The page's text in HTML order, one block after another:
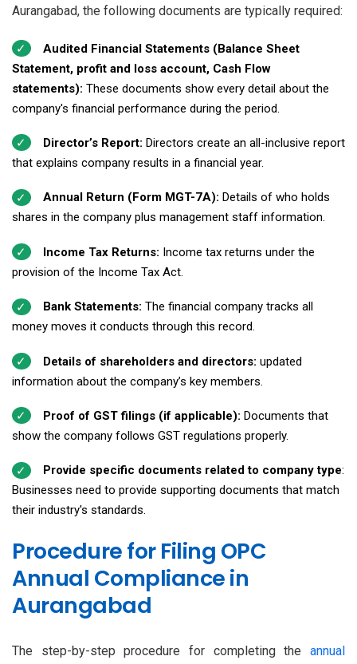
Aurangabad, the following documents are typically required:
Audited Financial Statements (Balance Sheet
Statement, profit and loss account, Cash Flow
statements): These documents show every detail about the
company's financial performance during the period.
Director’s Report: Directors create an all-inclusive report
that explains company results in a financial year.
Annual Return (Form MGT-7A): Details of who holds
shares in the company plus management staff information.
Income Tax Returns: Income tax returns under the
provision of the Income Tax Act.
Bank Statements: The financial company tracks all
money moves it conducts through this record.
Details of shareholders and directors: updated
information about the company’s key members.
Proof of GST filings (if applicable): Documents that
show the company follows GST regulations properly.
Provide specific documents related to company type:
Businesses need to provide supporting documents that match
their industry's standards.
Procedure for Filing OPC
Annual Compliance in
Aurangabad
The step-by-step procedure for completing the annual